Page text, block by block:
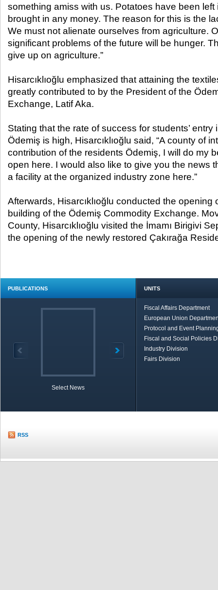
something amiss with us. Potatoes have been left
brought in any money. The reason for this is the
We must not alienate ourselves from agriculture.
significant problems of the future will be hunger.
give up on agriculture.”
Hisarcıklıoğlu emphasized that attaining the
greatly contributed to by the President of the
Exchange, Latif Aka.
Stating that the rate of success for students’ entry
Ödemiş is high, Hisarcıklıoğlu said, “A county of
contribution of the residents Ödemiş, I will do my
open here. I would also like to give you the news
a facility at the organized industry zone here.”
Afterwards, Hisarcıklıoğlu conducted the opening
building of the Ödemiş Commodity Exchange.
County, Hisarcıklıoğlu visited the İmamı Birigivi
the opening of the newly restored Çakırağa
PUBLICATIONS
Select News
UNITS
Fiscal Affairs Department
European Union
Protocol and Event
Fiscal and Social Policies
Industry Division
Fairs Division
RSS